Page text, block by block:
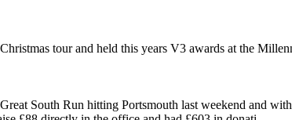
tour and held this years V3 awards at the
South Run hitting Portsmouth last weekend and